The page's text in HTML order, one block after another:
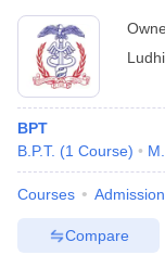
BPT
B.P.T. (1 Course)
Courses
Compare